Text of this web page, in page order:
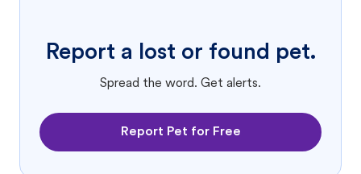
Report a lost or found pet.
Spread the word. Get alerts.
Report Pet for Free